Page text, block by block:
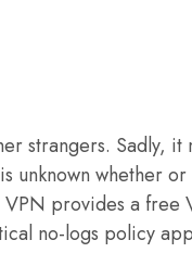
strangers. Sadly, it
unknown whether or
provides a free
no-logs policy